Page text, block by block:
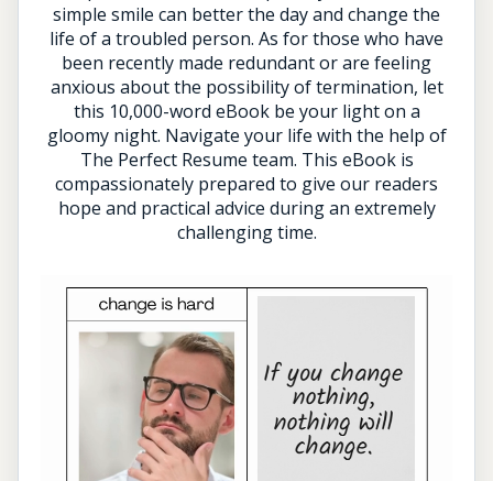
simple smile can better the day and change the
life of a troubled person. As for those who have
been recently made redundant or are feeling
anxious about the possibility of termination, let
this 10,000-word eBook be your light on a
gloomy night. Navigate your life with the help of
The Perfect Resume team. This eBook is
compassionately prepared to give our readers
hope and practical advice during an extremely
challenging time.